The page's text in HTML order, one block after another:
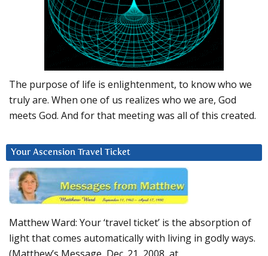
The purpose of life is enlightenment, to know who we
truly are. When one of us realizes who we are, God
meets God. And for that meeting was all of this created.
Your Ascension Travel Ticket
Matthew Ward: Your ‘travel ticket’ is the absorption of
light that comes automatically with living in godly ways.